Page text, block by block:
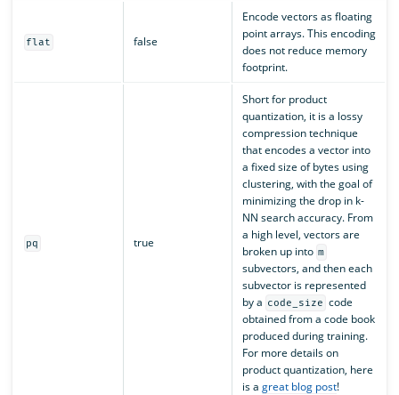
flat false
Encode vectors as floating
point arrays. This encoding
does not reduce memory
footprint.
pq true
Short for product
quantization, it is a lossy
compression technique
that encodes a vector into
a fixed size of bytes using
clustering, with the goal of
minimizing the drop in k-
NN search accuracy. From
a high level, vectors are
broken up into m
subvectors, and then each
subvector is represented
by a code_size code
obtained from a code book
produced during training.
For more details on
product quantization, here
is a great blog post!